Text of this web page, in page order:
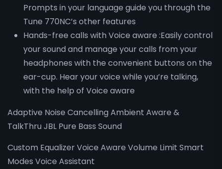
Prompts in your language guide you through the
Tune 770NC’s other features
Hands-free calls with Voice aware :Easily control
your sound and manage your calls from your
headphones with the convenient buttons on the
ear-cup. Hear your voice while you’re talking,
with the help of Voice aware
Adaptive Noise Cancelling Ambient Aware &
TalkThru JBL Pure Bass Sound
Custom EqualizerVoice Aware Volume Limit Smart
Modes Voice Assistant